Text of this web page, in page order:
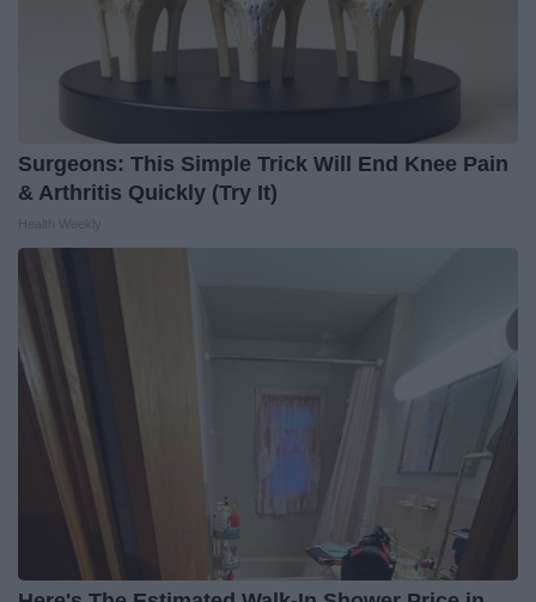
Surgeons: This Simple Trick Will End Knee Pain
& Arthritis Quickly (Try It)